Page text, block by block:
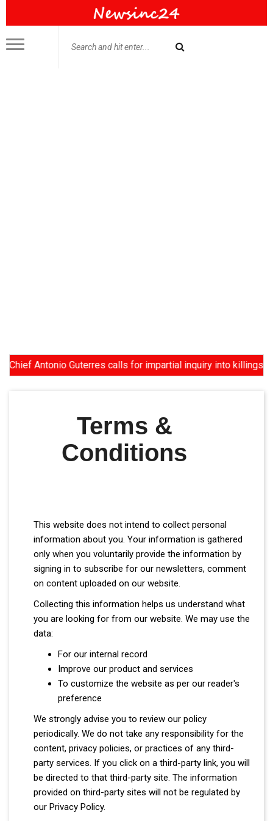
Antonio Guterres calls for impartial inquiry into killings of
Terms &
Conditions
This website does not intend to collect personal
information about you. Your information is gathered
only when you voluntarily provide the information by
signing in to subscribe for our newsletters, comment
on content uploaded on our website.
Collecting this information helps us understand what
you are looking for from our website. We may use the
data:
For our internal record
Improve our product and services
To customize the website as per our reader's
preference
We strongly advise you to review our policy
periodically. We do not take any responsibility for the
content, privacy policies, or practices of any third-
party services. If you click on a third-party link, you will
be directed to that third-party site. The information
provided on third-party sites will not be regulated by
our Privacy Policy.